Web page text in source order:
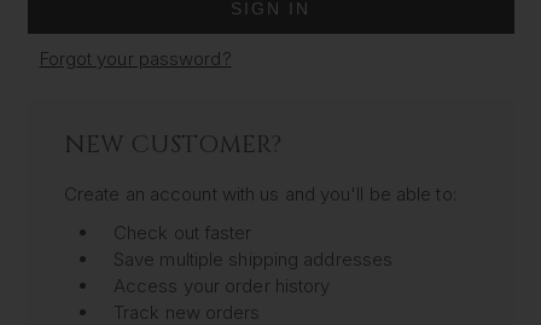
Forgot your password?
NEW CUSTOMER?
Create an account with us and you'll be able to:
Check out faster
Save multiple shipping addresses
Access your order history
Track new orders